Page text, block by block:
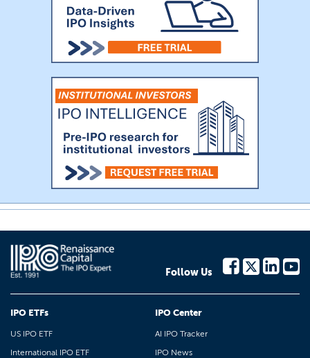
Follow Us
IPO ETFs
US IPO ETF
International IPO ETF
IPO Center
AI IPO Tracker
IPO News